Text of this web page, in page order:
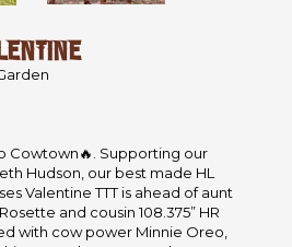
Cowtown🔥. Supporting our
Hudson, our best made HL
Valentine TTT is ahead of aunt
and cousin 108.375” HR
with cow power Minnie Oreo,